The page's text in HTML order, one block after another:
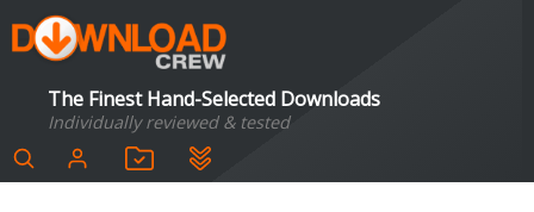
The Finest Hand-Selected Downloads
Individually reviewed & tested